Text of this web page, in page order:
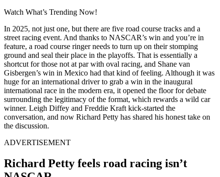
Watch What’s Trending Now!
In 2025, not just one, but there are five road course tracks and a
street racing event. And thanks to NASCAR’s win and you’re in
feature, a road course ringer needs to turn up on their stomping
ground and seal their place in the playoffs. That is essentially a
shortcut for those not at par with oval racing, and Shane van
Gisbergen’s win in Mexico had that kind of feeling. Although it was
huge for an international driver to grab a win in the inaugural
international race in the modern era, it opened the floor for debate
surrounding the legitimacy of the format, which rewards a wild car
winner. Leigh Diffey and Freddie Kraft kick-started the
conversation, and now Richard Petty has shared his honest take on
the discussion.
ADVERTISEMENT
Richard Petty feels road racing isn’t